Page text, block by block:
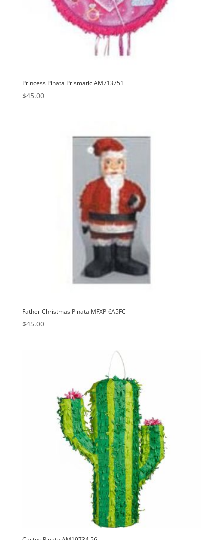
Princess Pinata Prismatic AM713751
$45.00
Father Christmas Pinata MFXP-6A5FC
$45.00